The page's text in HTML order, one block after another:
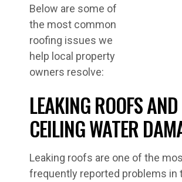
Below are some of
the most common
roofing issues we
help local property
owners resolve:
LEAKING ROOFS AND
CEILING WATER
Leaking roofs are one of the
frequently reported problems in